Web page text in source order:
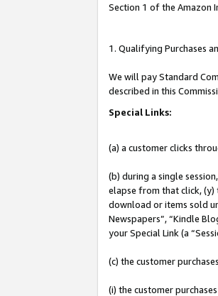
Section 1 of the Amazon
1. Qualifying Purchases
We will pay Standard
described in this
Special Links:
(a) a customer clicks
(b) during a single
elapse from that click,
download or items sold
Newspapers”, “Kindle
your Special Link (a
(c) the customer
(i) the customer